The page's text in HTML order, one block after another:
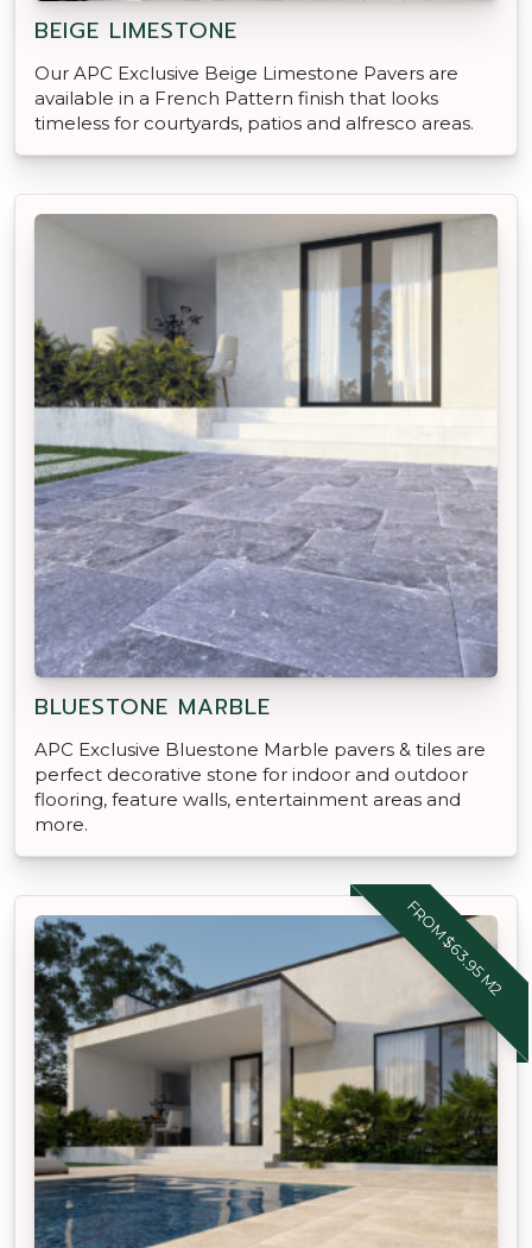
BEIGE LIMESTONE
Our APC Exclusive Beige Limestone Pavers are
available in a French Pattern finish that looks
timeless for courtyards, patios and alfresco areas.
BLUESTONE MARBLE
APC Exclusive Bluestone Marble pavers & tiles are
perfect decorative stone for indoor and outdoor
flooring, feature walls, entertainment areas and
more.
FROM $63.95 M2